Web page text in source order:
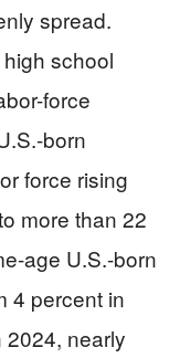
spread.
school
force
born
force rising
more than 22
age U.S.-born
4 percent in
2024, nearly